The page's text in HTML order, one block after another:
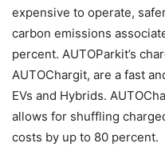
expensive to operate,
carbon emissions
percent. AUTOParkit’s
AUTOChargit, are a fast
EVs and Hybrids.
allows for shuffling
costs by up to 80 percent.